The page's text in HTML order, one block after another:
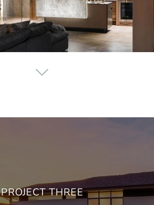
PROJECT THREE